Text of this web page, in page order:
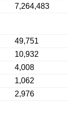
7,264,483
49,751
10,932
4,008
1,062
2,976